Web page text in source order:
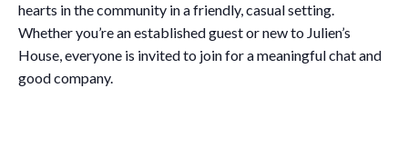
hearts in the community in a friendly, casual setting.
Whether you’re an established guest or new to Julien’s
House, everyone is invited to join for a meaningful chat and
good company.